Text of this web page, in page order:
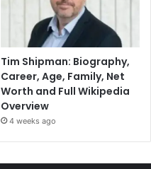
Tim Shipman: Biography,
Career, Age, Family, Net
Worth and Full Wikipedia
Overview
4 weeks ago